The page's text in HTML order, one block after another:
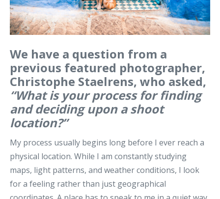
We have a question from a
previous featured photographer,
Christophe Staelrens, who asked,
“What is your process for finding
and deciding upon a shoot
location?”
My process usually begins long before I ever reach a
physical location. While I am constantly studying
maps, light patterns, and weather conditions, I look
for a feeling rather than just geographical